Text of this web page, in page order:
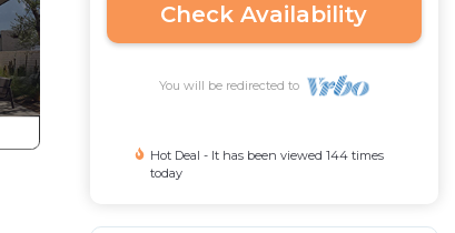
Check Availability
You will be redirected to
Hot Deal - It has been viewed 144 times
today